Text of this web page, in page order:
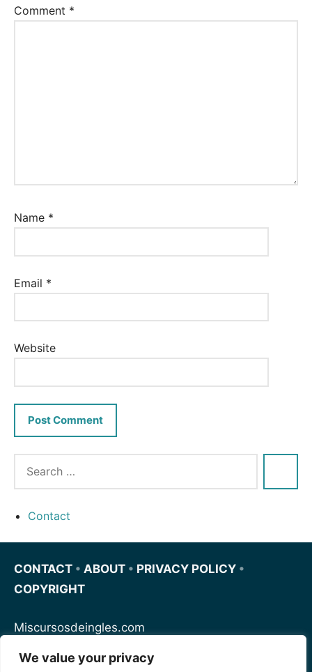
We value your privacy
Comment *
Name *
Email *
Website
Contact
CONTACT • ABOUT • PRIVACY POLICY •
COPYRIGHT
Miscursosdeingles.com
Spanishfornoobs.com